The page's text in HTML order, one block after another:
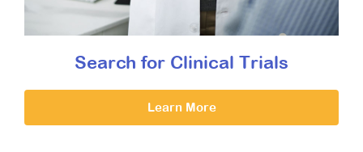
Search for Clinical Trials
Learn More